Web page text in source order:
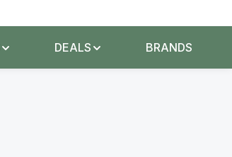
DEALS BRANDS